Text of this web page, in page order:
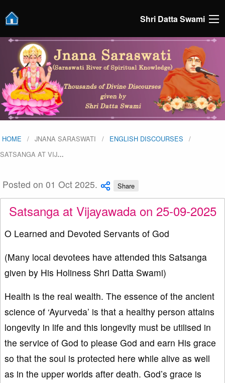
Shri Datta Swami
HOME JNANA SARASWATI
ENGLISH DISCOURSES
SATSANGA AT VIJ…
Posted on 01 Oct 2025. Share
Satsanga at Vijayawada on 25-09-2025
O Learned and Devoted Servants of God
(Many local devotees have attended this Satsanga
given by His Holiness Shri Datta Swami)
Health is the real wealth. The essence of the ancient
science of ‘Ayurveda’ is that a healthy person attains
longevity in life and this longevity must be utilised in
the service of God to please God and earn His grace
so that the soul is protected here while alive as well
as in the upper worlds after death. God’s grace is